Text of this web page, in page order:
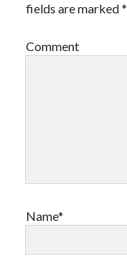
Internet Services
Miscellaneous
Uncategorized
fields are marked*
Comment
Name*